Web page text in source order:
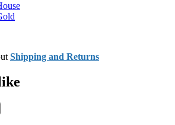
Shipping and Returns